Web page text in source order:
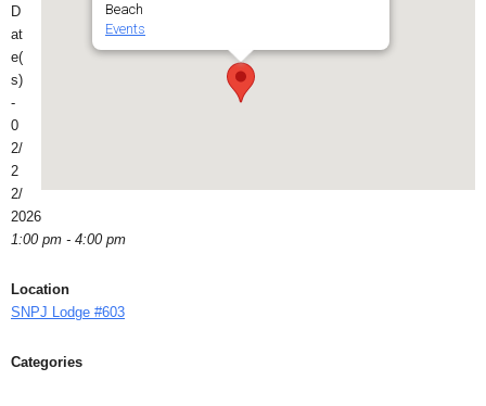
Beach
Events
D
at
e(
s)
-
0
2/
2
2/
2026
1:00 pm - 4:00 pm
Location
SNPJ Lodge #603
Categories